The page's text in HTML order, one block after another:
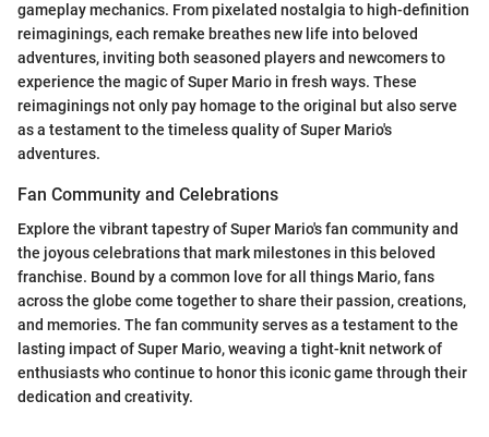
gameplay mechanics. From pixelated nostalgia to high-definition
reimaginings, each remake breathes new life into beloved
adventures, inviting both seasoned players and newcomers to
experience the magic of Super Mario in fresh ways. These
reimaginings not only pay homage to the original but also serve
as a testament to the timeless quality of Super Mario's
adventures.
Fan Community and Celebrations
Explore the vibrant tapestry of Super Mario's fan community and
the joyous celebrations that mark milestones in this beloved
franchise. Bound by a common love for all things Mario, fans
across the globe come together to share their passion, creations,
and memories. The fan community serves as a testament to the
lasting impact of Super Mario, weaving a tight-knit network of
enthusiasts who continue to honor this iconic game through their
dedication and creativity.